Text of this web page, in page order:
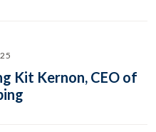
Kit Kernon, CEO of